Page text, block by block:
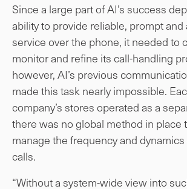
Since a large part of AI’s success
ability to provide reliable, prompt and
service over the phone, it needed to
monitor and refine its call-handling
however, AI’s previous
made this task nearly impossible.
company’s stores operated as a
there was no global method in place
manage the frequency and
calls.
“Without a system-wide view into